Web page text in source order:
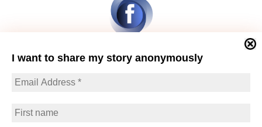
I want to share my story anonymously
© Berean Research | 2026